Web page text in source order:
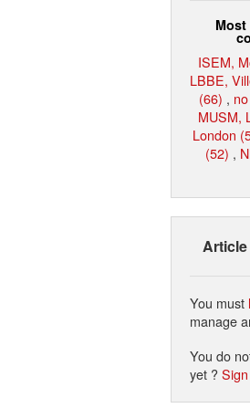
ISEM,
LBBE,
(66) ,
MUSM,
London
(52) ,
You must
manage
You do
yet ?